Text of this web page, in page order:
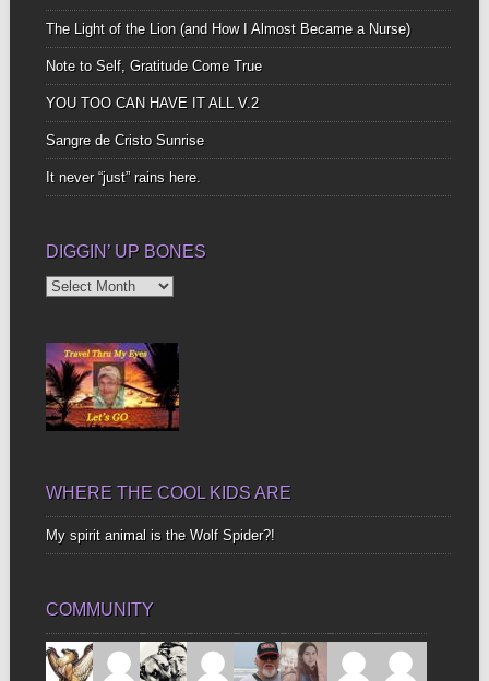
The Light of the Lion (and How I Almost Became a Nurse)
Note to Self, Gratitude Come True
YOU TOO CAN HAVE IT ALL V.2
Sangre de Cristo Sunrise
It never “just” rains here.
DIGGIN’ UP BONES
Diggin’
WHERE THE COOL KIDS ARE
My spirit animal is the Wolf Spider?!
COMMUNITY